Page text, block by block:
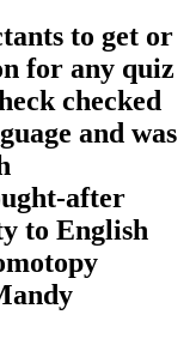
to get or
for any quiz
checked
and was
after
to English